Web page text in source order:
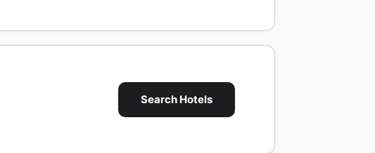
Search Hotels